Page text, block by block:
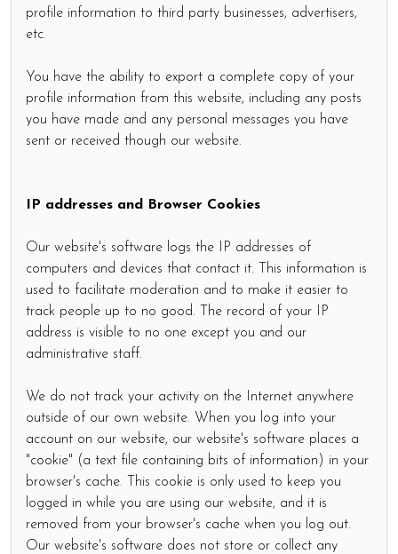
profile information to third party businesses, advertisers,
etc.
You have the ability to export a complete copy of your
profile information from this website, including any posts
you have made and any personal messages you have
sent or received though our website.
IP addresses and Browser Cookies
Our website's software logs the IP addresses of
computers and devices that contact it. This information is
used to facilitate moderation and to make it easier to
track people up to no good. The record of your IP
address is visible to no one except you and our
administrative staff.
We do not track your activity on the Internet anywhere
outside of our own website. When you log into your
account on our website, our website's software places a
"cookie" (a text file containing bits of information) in your
browser's cache. This cookie is only used to keep you
logged in while you are using our website, and it is
removed from your browser's cache when you log out.
Our website's software does not store or collect any